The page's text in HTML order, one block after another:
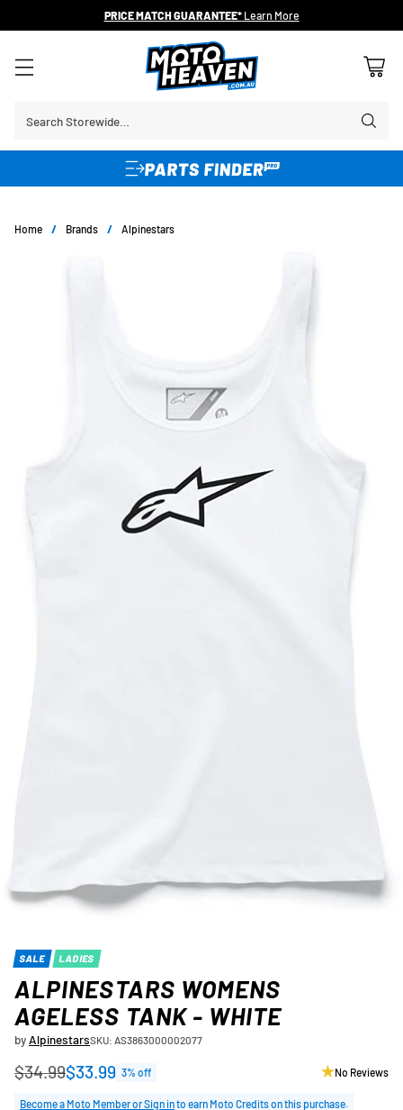
PRICE MATCH GUARANTEE*Learn More
Search Storewide…
Home / Brands / Alpinestars
SALE LADIES
ALPINESTARS WOMENS
AGELESS TANK - WHITE
byAlpinestarsSKU: AS3863000002077
Regular
price
$34.99$33.99 3% off No Reviews
Become a Moto Member or Sign into earn Moto Credits on this purchase.